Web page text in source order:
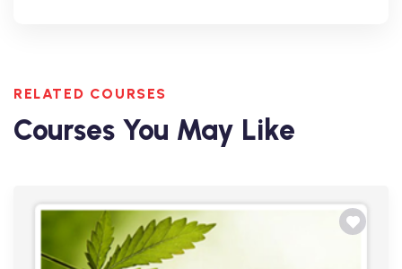
RELATED COURSES
Courses You May Like